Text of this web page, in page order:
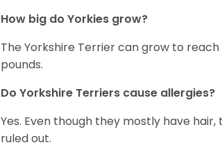
How big do Yorkies grow?
The Yorkshire Terrier can grow to
pounds.
Do Yorkshire Terriers cause allergies?
Yes. Even though they mostly have
ruled out.